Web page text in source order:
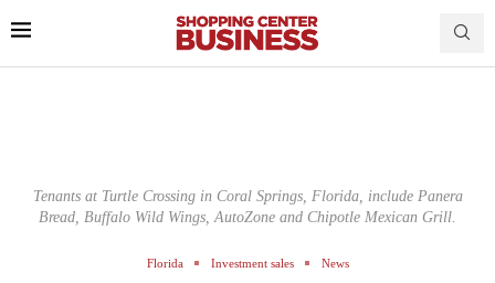
Tenants at Turtle Crossing in Coral Springs, Florida, include Panera
Bread, Buffalo Wild Wings, AutoZone and Chipotle Mexican Grill.
Florida Investment sales News